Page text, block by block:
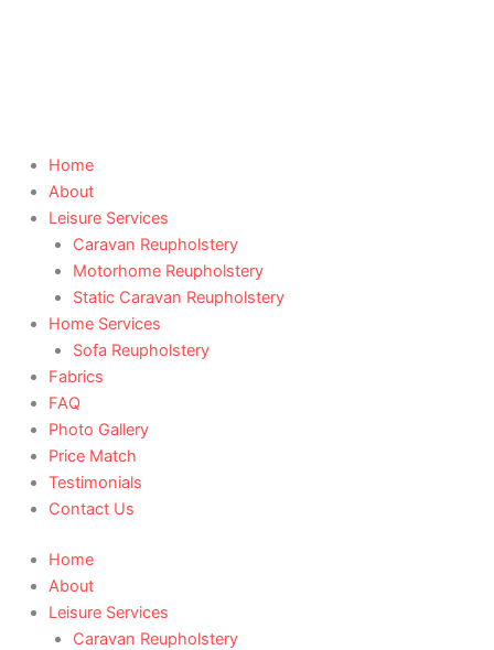
Home
About
Leisure Services
Caravan Reupholstery
Motorhome Reupholstery
Static Caravan Reupholstery
Home Services
Sofa Reupholstery
Fabrics
FAQ
Photo Gallery
Price Match
Testimonials
Contact Us
Home
About
Leisure Services
Caravan Reupholstery